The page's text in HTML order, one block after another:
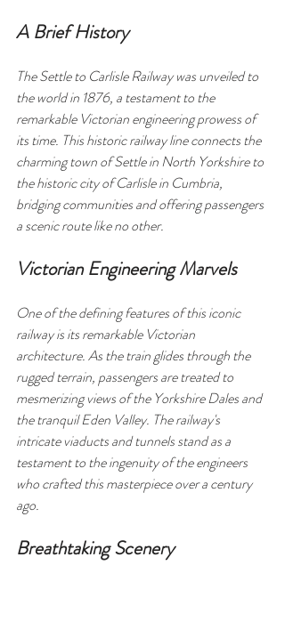
A Brief History
The Settle to Carlisle Railway was unveiled to
the world in 1876, a testament to the
remarkable Victorian engineering prowess of
its time. This historic railway line connects the
charming town of Settle in North Yorkshire to
the historic city of Carlisle in Cumbria,
bridging communities and offering passengers
a scenic route like no other.
Victorian Engineering Marvels
One of the defining features of this iconic
railway is its remarkable Victorian
architecture. As the train glides through the
rugged terrain, passengers are treated to
mesmerizing views of the Yorkshire Dales and
the tranquil Eden Valley. The railway's
intricate viaducts and tunnels stand as a
testament to the ingenuity of the engineers
who crafted this masterpiece over a century
ago.
Breathtaking Scenery